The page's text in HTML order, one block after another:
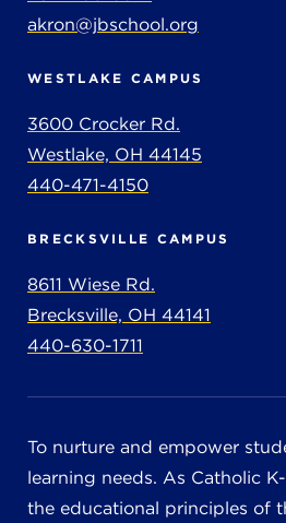
akron@jbschool.org
WESTLAKE CAMPUS
3600 Crocker Rd.
Westlake, OH 44145
440-471-4150
BRECKSVILLE CAMPUS
8611 Wiese Rd.
Brecksville, OH 44141
440-630-1711
To nurture and empower
learning needs. As Catholic
the educational principles of